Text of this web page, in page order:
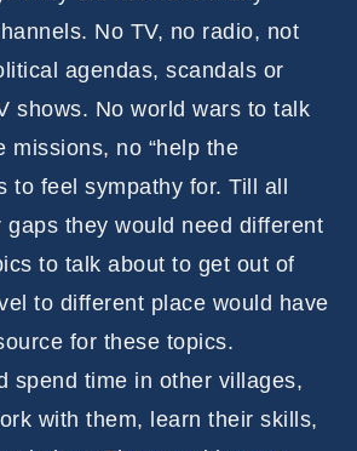
No TV, no radio, not
agendas, scandals or
shows. No world wars to talk
missions, no “help the
to feel sympathy for. Till all
gaps they would need different
to talk about to get out of
to different place would have
for these topics.
spend time in other villages,
with them, learn their skills,